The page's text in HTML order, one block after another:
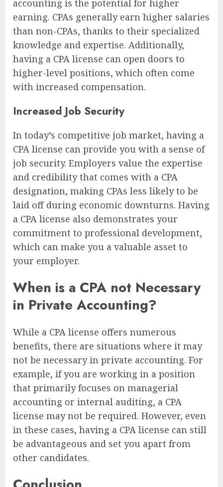
accounting is the potential for higher
earning. CPAs generally earn higher salaries
than non-CPAs, thanks to their specialized
knowledge and expertise. Additionally,
having a CPA license can open doors to
higher-level positions, which often come
with increased compensation.
Increased Job Security
In today’s competitive job market, having a
CPA license can provide you with a sense of
job security. Employers value the expertise
and credibility that comes with a CPA
designation, making CPAs less likely to be
laid off during economic downturns. Having
a CPA license also demonstrates your
commitment to professional development,
which can make you a valuable asset to
your employer.
When is a CPA not Necessary
in Private Accounting?
While a CPA license offers numerous
benefits, there are situations where it may
not be necessary in private accounting. For
example, if you are working in a position
that primarily focuses on managerial
accounting or internal auditing, a CPA
license may not be required. However, even
in these cases, having a CPA license can still
be advantageous and set you apart from
other candidates.